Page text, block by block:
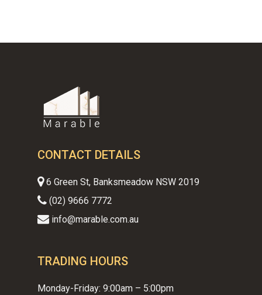
CONTACT DETAILS
6 Green St, Banksmeadow NSW 2019
(02) 9666 7772
info@marable.com.au
TRADING HOURS
Monday-Friday: 9:00am – 5:00pm